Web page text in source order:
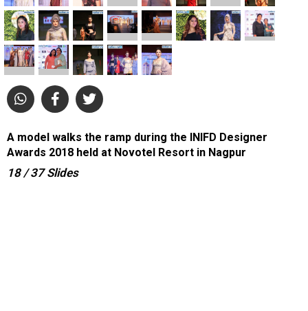
A model walks the ramp during the INIFD Designer
Awards 2018 held at Novotel Resort in Nagpur
18 / 37Slides